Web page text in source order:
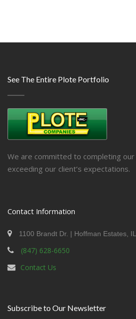
See The Entire Plote Portfolio
We are committed to completing
exceeding our client’s expectations.
Contact Information
1100 Brandt Dr. | Hoffman Estates,
(847) 628-6650
Contact Us
Subscribe to Our Newsletter